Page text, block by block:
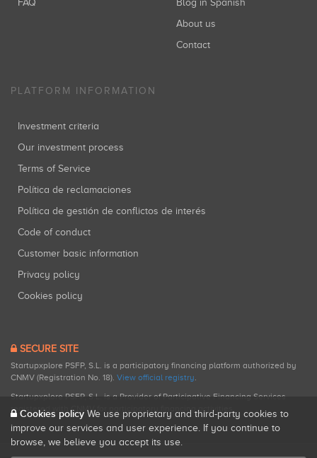
FAQ
Blog in Spanish
About us
Contact
PLATFORM INFORMATION
Investment criteria
Our investment process
Terms of Service
Política de reclamaciones
Política de gestión de conflictos de interés
Code of conduct
Customer basic information
Privacy policy
Cookies policy
SECURE SITE
Startupxplore PSFP, S.L. is a participatory financing platform authorized by
CNMV (Registration No. 18). View official registry.
Startupxplore PSFP, S.L. is a Provider of Participative Financing Services
registered with CNMV for participatory financing activities.
Cookies policy We use proprietary and third-party cookies to
improve our services and user experience. If you continue to
browse, we believe you accept its use.